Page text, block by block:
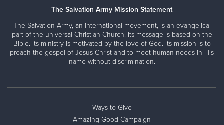
The Salvation Army Mission Statement
The Salvation Army, an international movement, is an evangelical
part of the universal Christian Church. Its message is based on the
Bible. Its ministry is motivated by the love of God. Its mission is to
preach the gospel of Jesus Christ and to meet human needs in His
name without discrimination.
Ways to Give
Amazing Good Campaign